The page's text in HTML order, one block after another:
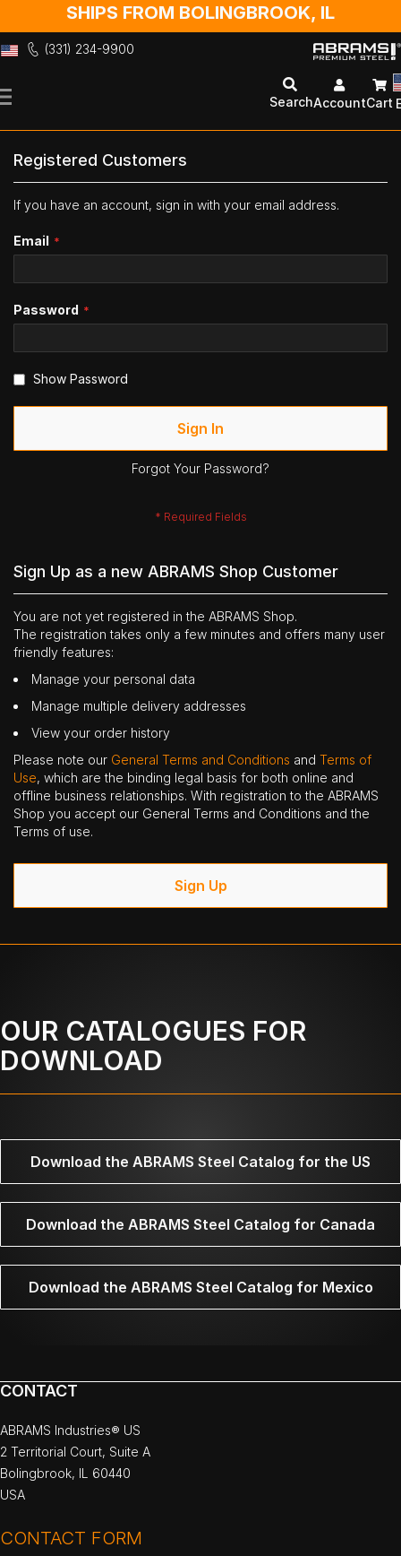
SHIPS FROM BOLINGBROOK, IL
(331) 234-9900
to
SearchAccountCart
Registered Customers
If you have an account, sign in with your email address.
Email
Password
Show Password
Sign In
Forgot Your Password?
Sign Up as a new ABRAMS Shop Customer
You are not yet registered in the ABRAMS Shop.
The registration takes only a few minutes and offers many user
friendly features:
Manage your personal data
Manage multiple delivery addresses
View your order history
Please note our General Terms and Conditions and Terms of
Use, which are the binding legal basis for both online and
offline business relationships. With registration to the ABRAMS
Shop you accept our General Terms and Conditions and the
Terms of use.
Sign Up
OUR CATALOGUES FOR
DOWNLOAD
Download the ABRAMS Steel Catalog for the US
Download the ABRAMS Steel Catalog for Canada
Download the ABRAMS Steel Catalog for Mexico
CONTACT
ABRAMS Industries® US
2 Territorial Court, Suite A
Bolingbrook, IL 60440
USA
CONTACT FORM